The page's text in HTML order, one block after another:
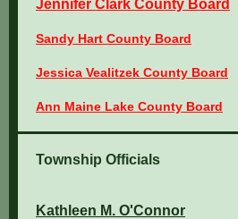
Jennifer Clark County Board
Sandy Hart County Board
Jessica Vealitzek County Board
Ann Maine Lake County Board
Township Officials
Kathleen M. O'Connor